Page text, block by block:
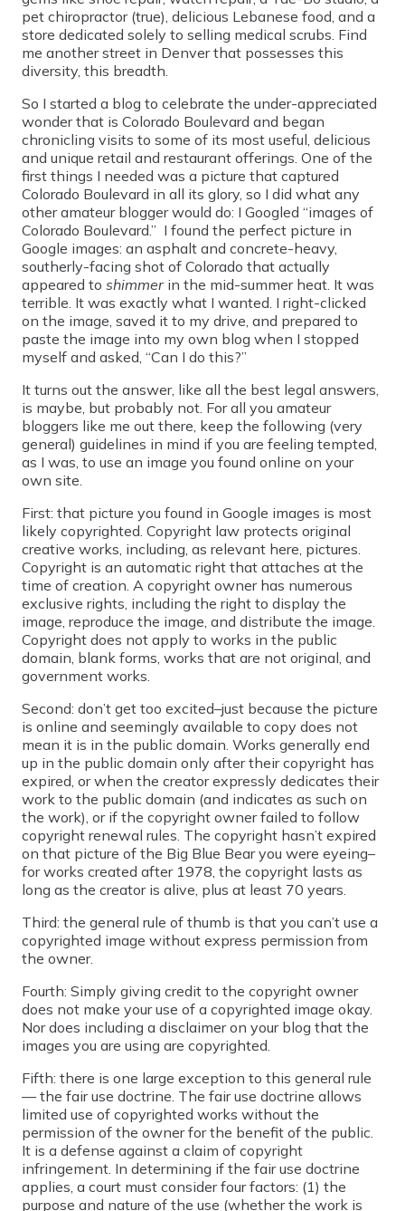
pet chiropractor (true), delicious Lebanese food, and a
store dedicated solely to selling medical scrubs. Find
me another street in Denver that possesses this
diversity, this breadth.
So I started a blog to celebrate the under-appreciated
wonder that is Colorado Boulevard and began
chronicling visits to some of its most useful, delicious
and unique retail and restaurant offerings. One of the
first things I needed was a picture that captured
Colorado Boulevard in all its glory, so I did what any
other amateur blogger would do: I Googled “images of
Colorado Boulevard.” I found the perfect picture in
Google images: an asphalt and concrete-heavy,
southerly-facing shot of Colorado that actually
appeared to shimmer in the mid-summer heat. It was
terrible. It was exactly what I wanted. I right-clicked
on the image, saved it to my drive, and prepared to
paste the image into my own blog when I stopped
myself and asked, “Can I do this?”
It turns out the answer, like all the best legal answers,
is maybe, but probably not. For all you amateur
bloggers like me out there, keep the following (very
general) guidelines in mind if you are feeling tempted,
as I was, to use an image you found online on your
own site.
First: that picture you found in Google images is most
likely copyrighted. Copyright law protects original
creative works, including, as relevant here, pictures.
Copyright is an automatic right that attaches at the
time of creation. A copyright owner has numerous
exclusive rights, including the right to display the
image, reproduce the image, and distribute the image.
Copyright does not apply to works in the public
domain, blank forms, works that are not original, and
government works.
Second: don’t get too excited–just because the picture
is online and seemingly available to copy does not
mean it is in the public domain. Works generally end
up in the public domain only after their copyright has
expired, or when the creator expressly dedicates their
work to the public domain (and indicates as such on
the work), or if the copyright owner failed to follow
copyright renewal rules. The copyright hasn’t expired
on that picture of the Big Blue Bear you were eyeing–
for works created after 1978, the copyright lasts as
long as the creator is alive, plus at least 70 years.
Third: the general rule of thumb is that you can’t use a
copyrighted image without express permission from
the owner.
Fourth: Simply giving credit to the copyright owner
does not make your use of a copyrighted image okay.
Nor does including a disclaimer on your blog that the
images you are using are copyrighted.
Fifth: there is one large exception to this general rule
— the fair use doctrine. The fair use doctrine allows
limited use of copyrighted works without the
permission of the owner for the benefit of the public.
It is a defense against a claim of copyright
infringement. In determining if the fair use doctrine
applies, a court must consider four factors: (1) the
purpose and nature of the use (whether the work is